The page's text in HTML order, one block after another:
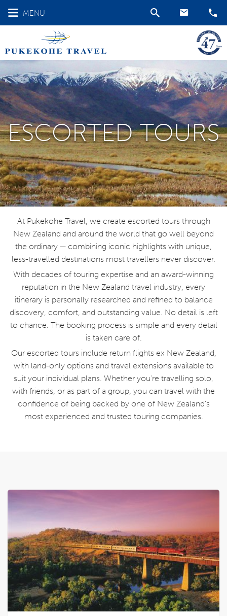
MENU
ESCORTED TOURS
At Pukekohe Travel, we create escorted tours through
New Zealand and around the world that go well beyond
the ordinary — combining iconic highlights with unique,
less-travelled destinations most travellers never discover.
With decades of touring expertise and an award-winning
reputation in the New Zealand travel industry, every
itinerary is personally researched and refined to balance
discovery, comfort, and outstanding value. No detail is left
to chance. The booking process is simple and every detail
is taken care of.
Our escorted tours include return flights ex New Zealand,
with land-only options and travel extensions available to
suit your individual plans. Whether you're travelling solo,
with friends, or as part of a group, you can travel with the
confidence of being backed by one of New Zealand's
most experienced and trusted touring companies.